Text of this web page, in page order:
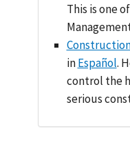
This is one
inEspañol.
control the
serious